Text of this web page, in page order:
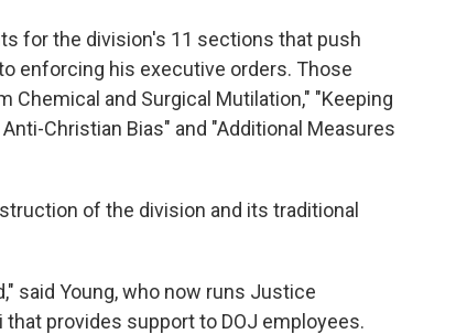
for the division's 11 sections that push
enforcing his executive orders. Those
and Surgical Mutilation," "Keeping
Christian Bias" and "Additional Measures
of the division and its traditional
said Young, who now runs Justice
provides support to DOJ employees.